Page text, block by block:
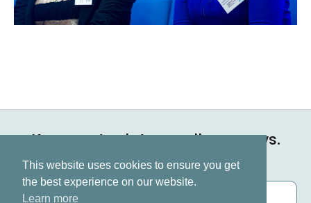
Keep up to date on all our news.
Subscribe now
This website uses cookies to ensure you get
the best experience on our website.
Learn more